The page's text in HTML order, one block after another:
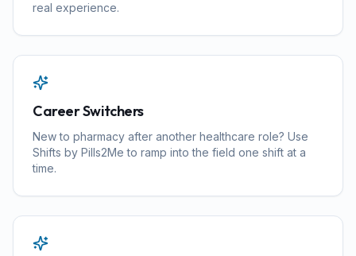
real experience.
Career Switchers
New to pharmacy after another healthcare role? Use
Shifts by Pills2Me to ramp into the field one shift at a
time.